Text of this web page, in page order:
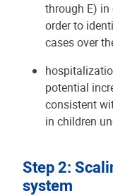
through E) in
order to
cases over
potential
consistent
in children
Step 2:
system